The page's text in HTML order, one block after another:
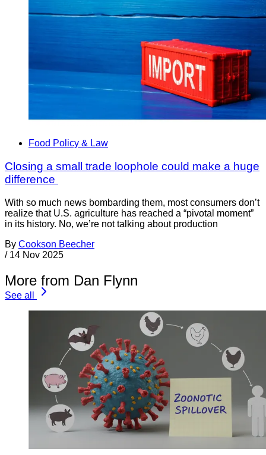
Food Policy & Law
Closing a small trade loophole could make a huge
difference
With so much news bombarding them, most consumers don’t
realize that U.S. agriculture has reached a “pivotal moment”
in its history. No, we’re not talking about production
By Cookson Beecher
/ 14 Nov 2025
More from Dan Flynn
See all